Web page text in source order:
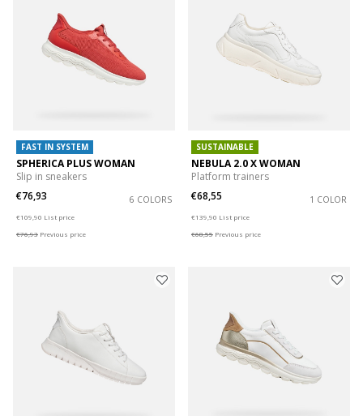
FAST IN SYSTEM
SPHERICA PLUS WOMAN
Slip in sneakers
€76,93
6 COLORS
€109,90 List price
€76,93 Previous price
SUSTAINABLE
NEBULA 2.0 X WOMAN
Platform trainers
€68,55
1 COLOR
€139,90 List price
€68,55 Previous price